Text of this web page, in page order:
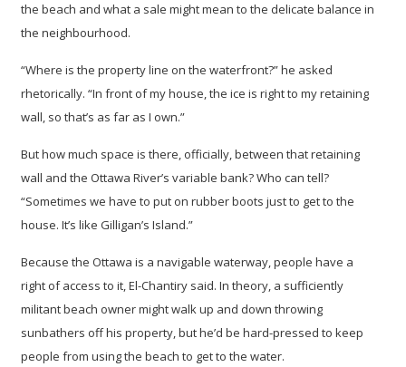
the beach and what a sale might mean to the delicate balance in
the neighbourhood.
“Where is the property line on the waterfront?” he asked
rhetorically. “In front of my house, the ice is right to my retaining
wall, so that’s as far as I own.”
But how much space is there, officially, between that retaining
wall and the Ottawa River’s variable bank? Who can tell?
“Sometimes we have to put on rubber boots just to get to the
house. It’s like Gilligan’s Island.”
Because the Ottawa is a navigable waterway, people have a
right of access to it, El-Chantiry said. In theory, a sufficiently
militant beach owner might walk up and down throwing
sunbathers off his property, but he’d be hard-pressed to keep
people from using the beach to get to the water.